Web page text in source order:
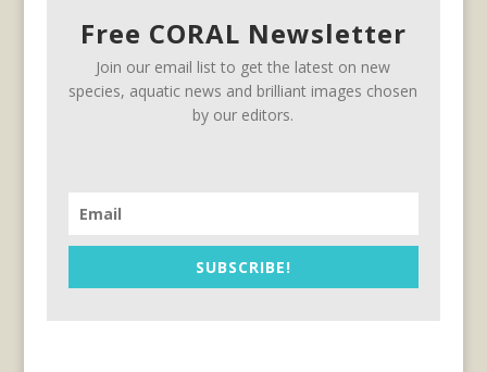
Free CORAL Newsletter
Join our email list to get the latest on new
species, aquatic news and brilliant images chosen
by our editors.
SUBSCRIBE!